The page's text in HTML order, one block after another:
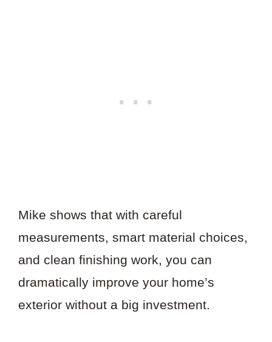
Mike shows that with careful
measurements, smart material choices,
and clean finishing work, you can
dramatically improve your home’s
exterior without a big investment.